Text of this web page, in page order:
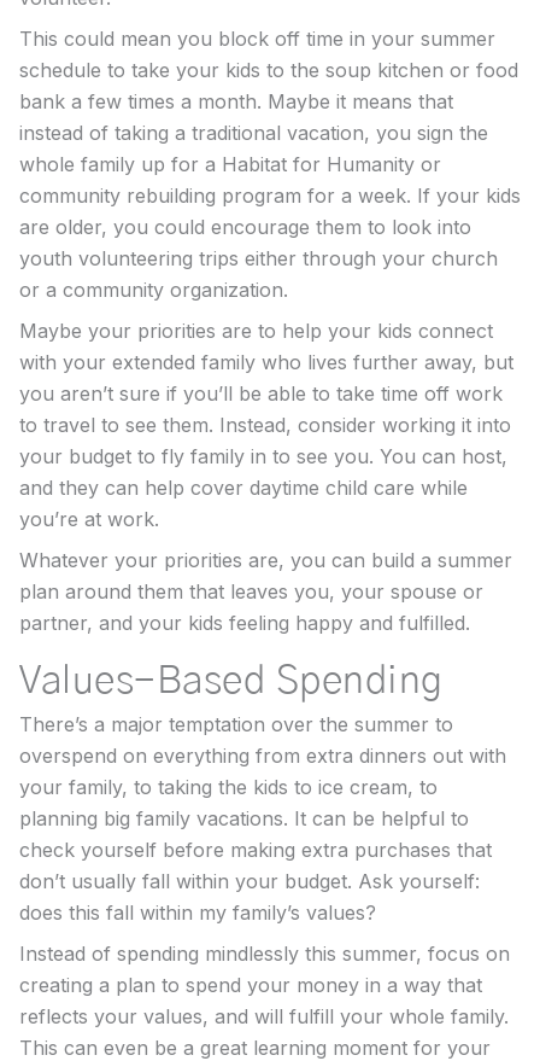
This could mean you block off time in your summer
schedule to take your kids to the soup kitchen or food
bank a few times a month. Maybe it means that
instead of taking a traditional vacation, you sign the
whole family up for a Habitat for Humanity or
community rebuilding program for a week. If your kids
are older, you could encourage them to look into
youth volunteering trips either through your church
or a community organization.
Maybe your priorities are to help your kids connect
with your extended family who lives further away, but
you aren’t sure if you’ll be able to take time off work
to travel to see them. Instead, consider working it into
your budget to fly family in to see you. You can host,
and they can help cover daytime child care while
you’re at work.
Whatever your priorities are, you can build a summer
plan around them that leaves you, your spouse or
partner, and your kids feeling happy and fulfilled.
Values-Based Spending
There’s a major temptation over the summer to
overspend on everything from extra dinners out with
your family, to taking the kids to ice cream, to
planning big family vacations. It can be helpful to
check yourself before making extra purchases that
don’t usually fall within your budget. Ask yourself:
does this fall within my family’s values?
Instead of spending mindlessly this summer, focus on
creating a plan to spend your money in a way that
reflects your values, and will fulfill your whole family.
This can even be a great learning moment for your